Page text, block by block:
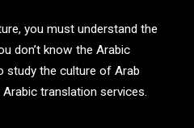
you must understand the
don’t know the Arabic
study the culture of Arab
translation services.